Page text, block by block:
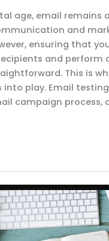
age, email remains
and
ensuring that
and perform
This is
play. Email
campaign process,